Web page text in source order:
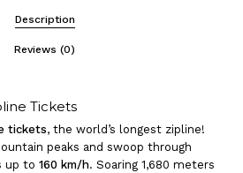
Description
Reviews (0)
Tickets
tickets, the world’s longest zipline!
peaks and swoop through
up to 160 km/h. Soaring 1,680 meters